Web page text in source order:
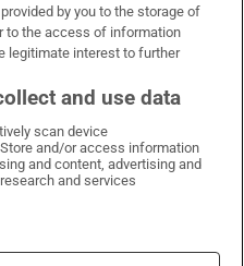
on Facebook
Irish Times on X
Irish Times on LinkedIn
Irish Times on Instagram
by you to the storage of
to the access of information
legitimate interest to further
and use data
scan device
and/or access information
and content, advertising and
and services